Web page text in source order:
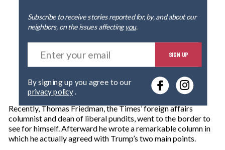
Subscribe to receive stories reported for, by, and about our
neighbors, on the issues affectingyou.
E
t
r
y
o
u
r
e
m
SIGN UP
privacy policy.
Recently, Thomas Friedman, the Times’ foreign affairs
columnist and dean of liberal pundits, went to the border to
see for himself. Afterward he wrote a remarkable column in
which he actually agreed with Trump’s two main points.